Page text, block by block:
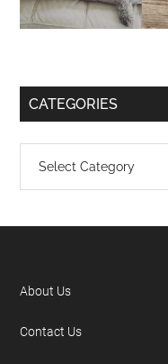
CATEGORIES
About Us
Contact Us